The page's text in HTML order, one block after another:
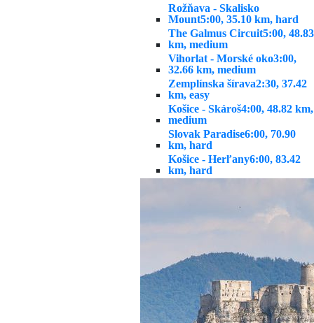
Rožňava - Skalisko
Mount5:00, 35.10 km, hard
The Galmus Circuit5:00, 48.83
km, medium
Vihorlat - Morské oko3:00,
32.66 km, medium
Zemplínska šírava2:30, 37.42
km, easy
Košice - Skároš4:00, 48.82 km,
medium
Slovak Paradise6:00, 70.90
km, hard
Košice - Herľany6:00, 83.42
km, hard